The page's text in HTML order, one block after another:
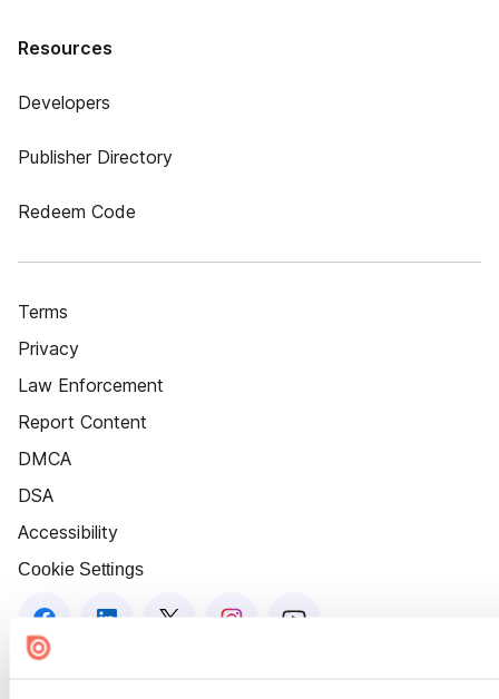
Resources
Developers
Publisher Directory
Redeem Code
Terms
Privacy
Law Enforcement
Report Content
DMCA
DSA
Accessibility
Cookie Settings